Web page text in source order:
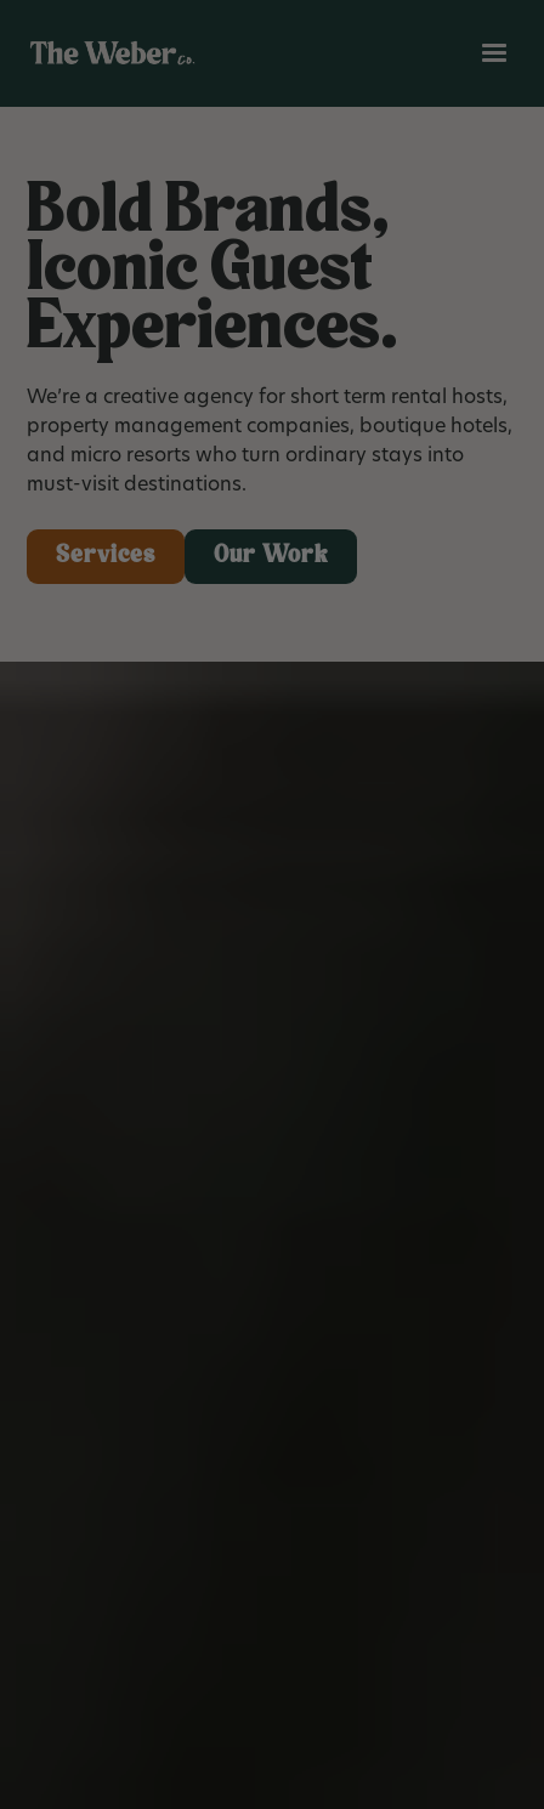
Bold Brands,
Iconic Guest
Experiences.
We’re a creative agency for short term rental hosts,
property management companies, boutique hotels,
and micro resorts who turn ordinary stays into
must-visit destinations.
Services Our Work